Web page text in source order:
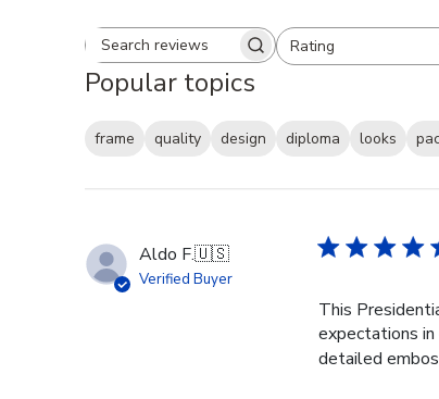
Search reviewsRating
All ratings
Popular topics
frame quality design diploma looks
Aldo F.🇺🇸
Verified Buyer
This
expectations
detailed